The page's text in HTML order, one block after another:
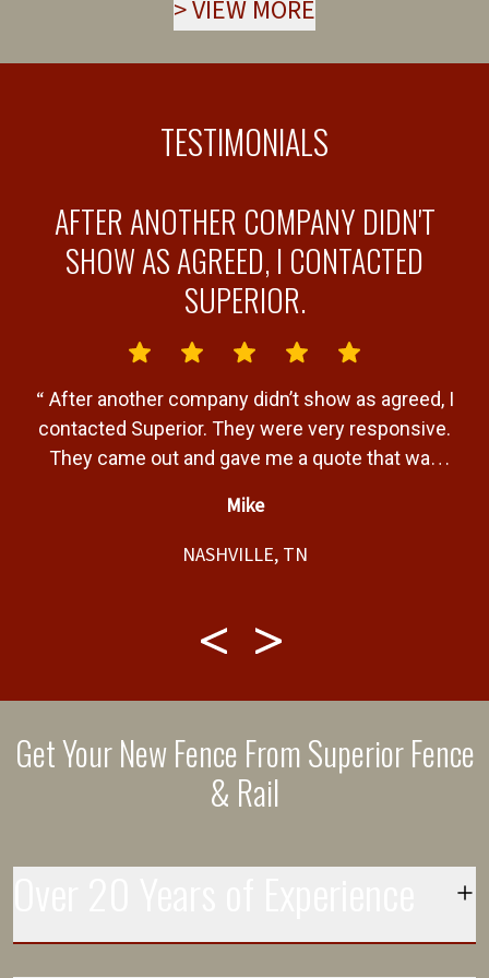
>VIEW MORE
TESTIMONIALS
AFTER ANOTHER COMPANY DIDN'T
SHOW AS AGREED, I CONTACTED
SUPERIOR.
“ After another company didn’t show as agreed, I
contacted Superior. They were very responsive.
They came out and gave me a quote that was
would be completed and completed the job
within that timeline. Great service and product.
Mike
NASHVILLE, TN
Get Your New Fence From Superior Fence
& Rail